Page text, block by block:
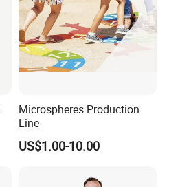
Microspheres Production
Line
US$1.00-10.00